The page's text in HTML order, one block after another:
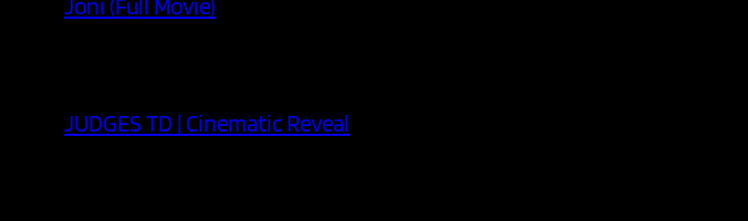
Joni (Full Movie)
JUDGES TD | Cinematic Reveal